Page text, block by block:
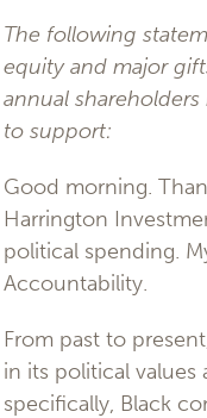
The following
equity and major
annual shareholders
to support:
Good morning.
Harrington
political spending.
Accountability.
From past to
in its political
specifically, Black